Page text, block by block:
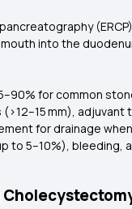
into the
for common
mm),
for drainage
to 5–10%), bleeding,